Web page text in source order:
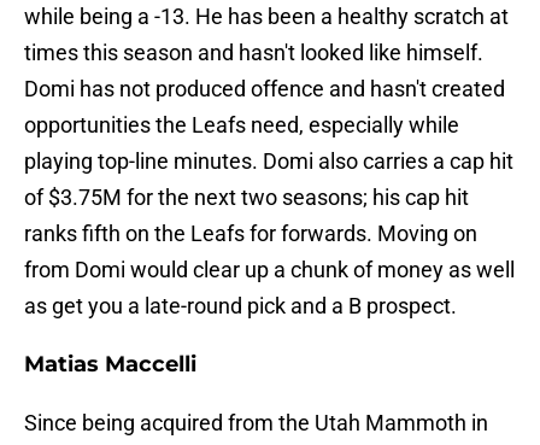
while being a -13. He has been a healthy scratch at
times this season and hasn't looked like himself.
Domi has not produced offence and hasn't created
opportunities the Leafs need, especially while
playing top-line minutes. Domi also carries a cap hit
of $3.75M for the next two seasons; his cap hit
ranks fifth on the Leafs for forwards. Moving on
from Domi would clear up a chunk of money as well
as get you a late-round pick and a B prospect.
Matias Maccelli
Since being acquired from the Utah Mammoth in